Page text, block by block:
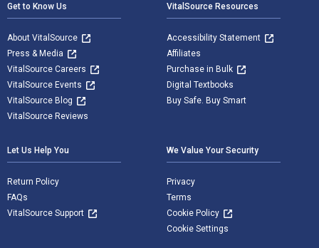
Get to Know Us
About VitalSource
Press & Media
VitalSource Careers
VitalSource Events
VitalSource Blog
VitalSource Reviews
VitalSource Resources
Accessibility Statement
Affiliates
Purchase in Bulk
Digital Textbooks
Buy Safe. Buy Smart
Let Us Help You
Return Policy
FAQs
VitalSource Support
We Value Your Security
Privacy
Terms
Cookie Policy
Cookie Settings